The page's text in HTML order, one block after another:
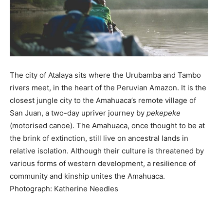
The city of Atalaya sits where the Urubamba and Tambo
rivers meet, in the heart of the Peruvian Amazon. It is the
closest jungle city to the Amahuaca’s remote village of
San Juan, a two-day upriver journey by pekepeke
(motorised canoe). The Amahuaca, once thought to be at
the brink of extinction, still live on ancestral lands in
relative isolation. Although their culture is threatened by
various forms of western development, a resilience of
community and kinship unites the Amahuaca.
Photograph: Katherine Needles